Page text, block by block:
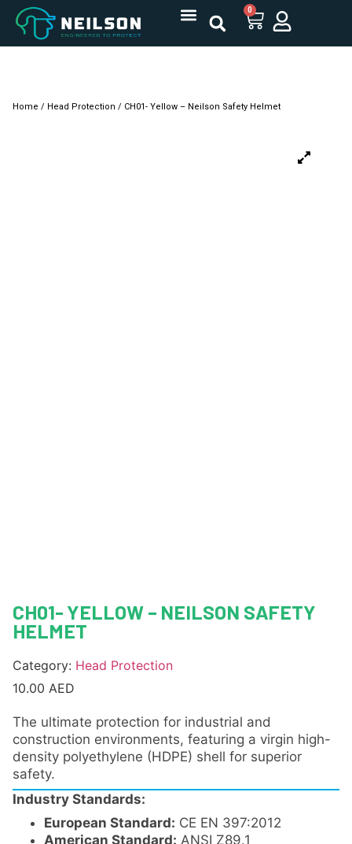
0
Home / Head Protection / CH01- Yellow – Neilson Safety Helmet
CH01- YELLOW – NEILSON SAFETY
HELMET
Category: Head Protection
10.00 AED
The ultimate protection for industrial and
construction environments, featuring a virgin high-
density polyethylene (HDPE) shell for superior
safety.
Industry Standards:
European Standard: CE EN 397:2012
American Standard: ANSI Z89.1